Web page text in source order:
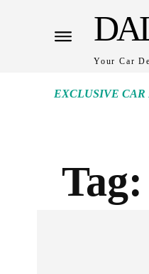
Your Car
EXCLUSIVE CAR
Tag: